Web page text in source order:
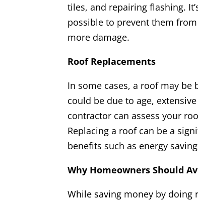
tiles, and repairing flashing.
possible to prevent them
more damage.
Roof Replacements
In some cases, a roof may be
could be due to age,
contractor can assess your
Replacing a roof can be a
benefits such as energy
Why Homeowners Should
While saving money by doing